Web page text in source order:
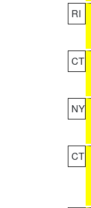
RI
CT
NY
CT